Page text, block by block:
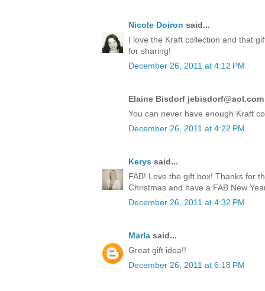
Nicole Doiron said...
I love the Kraft collection and that
for sharing!
December 26, 2011 at 4:12 PM
Elaine Bisdorf
You can never have enough Kraft
December 26, 2011 at 4:22 PM
Kerys said...
FAB! Love the gift box! Thanks for
Christmas and have a FAB New
December 26, 2011 at 4:32 PM
Marla said...
Great gift idea!!
December 26, 2011 at 6:18 PM